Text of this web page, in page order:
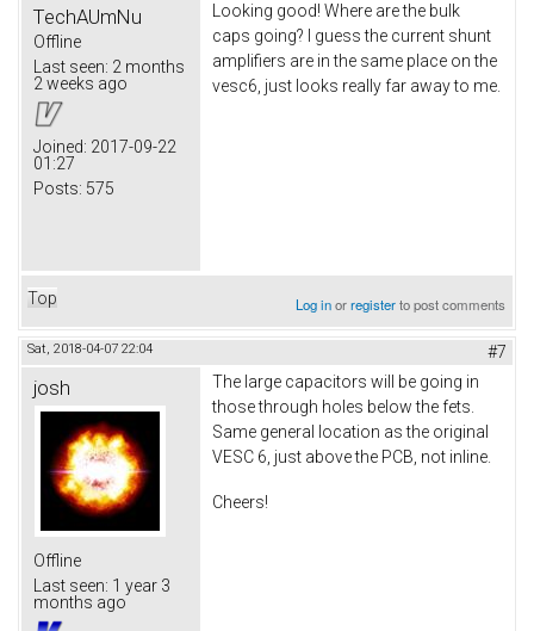
TechAUmNu
Offline
Last seen: 2 months
2 weeks ago
Joined: 2017-09-22
01:27
Posts: 575
Looking good! Where are the bulk
caps going? I guess the current shunt
amplifiers are in the same place on the
vesc6, just looks really far away to me.
Top Log inorregisterto post comments
Sat, 2018-04-07 22:04 #7
josh
Offline
Last seen: 1 year 3
months ago
The large capacitors will be going in
those through holes below the fets.
Same general location as the original
VESC 6, just above the PCB, not inline.
Cheers!